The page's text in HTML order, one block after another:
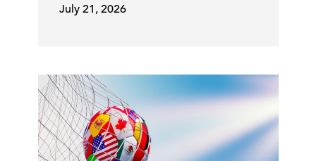
July 21, 2026